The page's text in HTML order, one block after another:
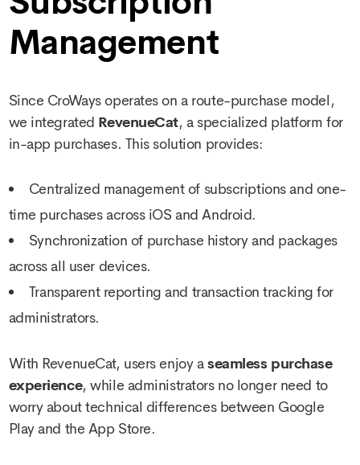
Management
Since CroWays operates on a route-purchase model,
we integrated RevenueCat, a specialized platform for
in-app purchases. This solution provides:
Centralized management of subscriptions and one-
time purchases across iOS and Android.
Synchronization of purchase history and packages
across all user devices.
Transparent reporting and transaction tracking for
administrators.
With RevenueCat, users enjoy aseamless purchase
experience, while administrators no longer need to
worry about technical differences between Google
Play and the App Store.